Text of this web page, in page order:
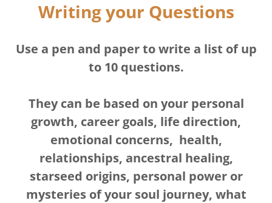
Writing your Questions
Use a pen and paper to write a list of up
to 10 questions.
They can be based on your personal
growth, career goals, life direction,
emotional concerns, health,
relationships, ancestral healing,
starseed origins, personal power or
mysteries of your soul journey, what